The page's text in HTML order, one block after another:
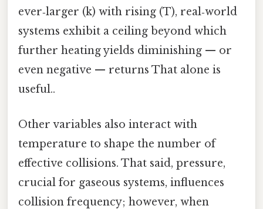
ever‑larger (k) with rising (T), real‑world
systems exhibit a ceiling beyond which
further heating yields diminishing — or
even negative — returns That alone is
useful..
Other variables also interact with
temperature to shape the number of
effective collisions. That said, pressure,
crucial for gaseous systems, influences
collision frequency; however, when